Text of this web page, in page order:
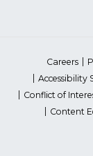
Careers
Accessibility
Conflict of
Content